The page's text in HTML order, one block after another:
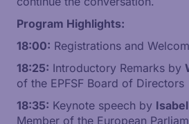
Program Highlights:
18:00: Registrations and
18:25: Introductory Remarks by
of the EPFSF Board of Directors
18:35: Keynote speech by
Member of the European